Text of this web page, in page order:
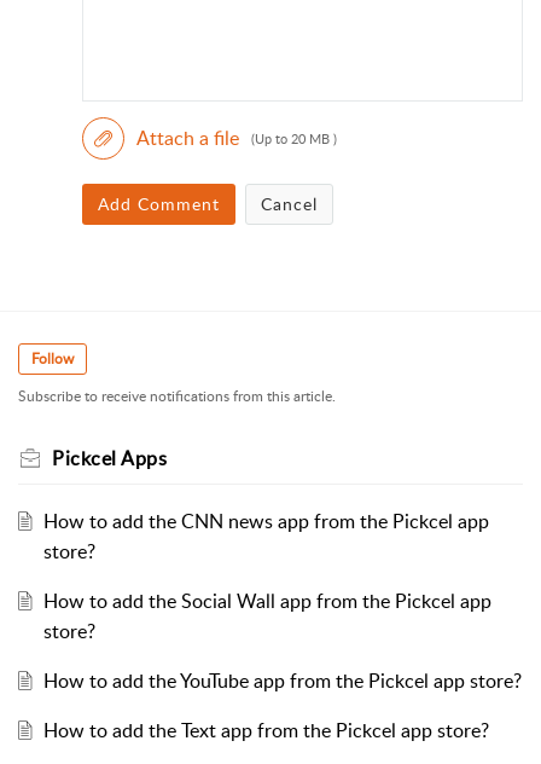
Attach a file (Up to 20 MB )
Add Comment Cancel
Follow
Subscribe to receive notifications from this article.
Pickcel Apps
How to add the CNN news app from the Pickcel app
store?
How to add the Social Wall app from the Pickcel app
store?
How to add the YouTube app from the Pickcel app store?
How to add the Text app from the Pickcel app store?